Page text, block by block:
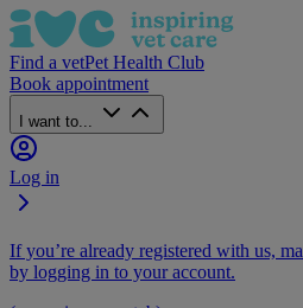
Find a vetPet Health Club
Book appointment
I want to...
Log in
If you’re already registered with us,
by logging in to your account.